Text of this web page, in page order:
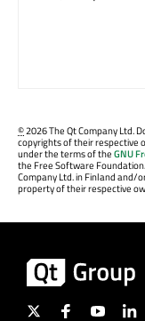
©2026 The Qt Company Ltd.
copyrights of their respective
under the terms of theGNU
the Free Software
Company Ltd. in Finland
property of their respective